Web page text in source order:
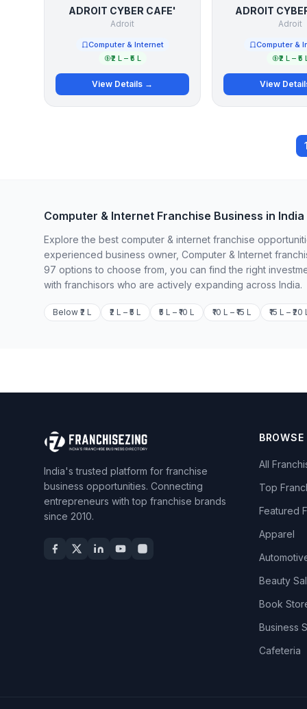
ADROIT CYBER CAFE'
Adroit
Computer & Internet
₹2 L – ₹5 L
View Details →
ADROIT
Adroit
Computer &
₹2 L – ₹5
View
1
Computer & Internet Franchise Business in India
Explore the best computer & internet franchise
experienced business owner, Computer & Internet
97 options to choose from, you can find the right
with franchisors who are actively expanding across India.
Below ₹2 L ₹2 L – ₹5 L ₹5 L – ₹10 L ₹10 L – ₹15 L ₹15 L – ₹20
India's trusted platform for franchise
business opportunities. Connecting
entrepreneurs with top franchise brands
since 2010.
BROWSE
All
Top
Featured
Apparel
Beauty
Book
Business
Cafeteria